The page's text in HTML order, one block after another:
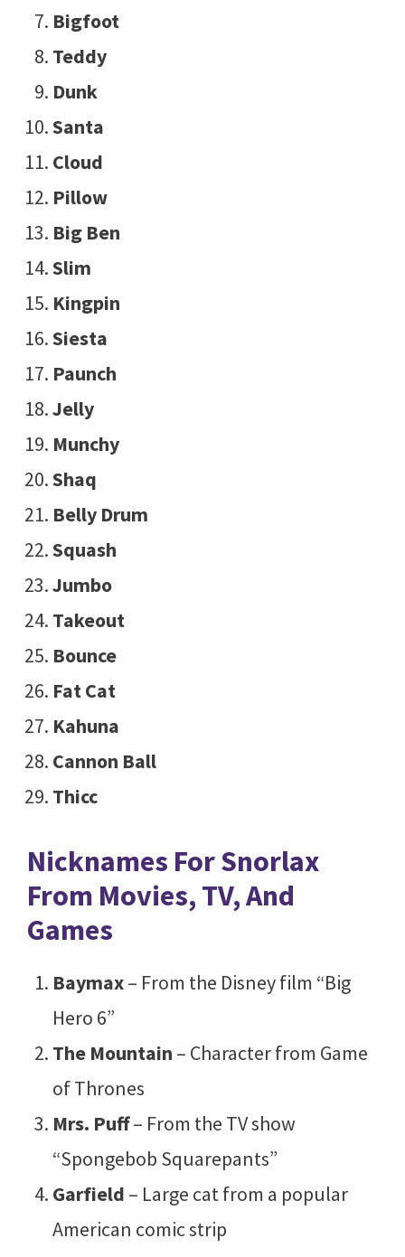
Bigfoot
Teddy
Dunk
Santa
Cloud
Pillow
Big Ben
Slim
Kingpin
Siesta
Paunch
Jelly
Munchy
Shaq
Belly Drum
Squash
Jumbo
Takeout
Bounce
Fat Cat
Kahuna
Cannon Ball
Thicc
Nicknames For Snorlax
From Movies, TV, And
Games
Baymax– From the Disney film “Big
Hero 6”
The Mountain – Character from Game
of Thrones
Mrs. Puff– From the TV show
“Spongebob Squarepants”
Garfield – Large cat from a popular
American comic strip